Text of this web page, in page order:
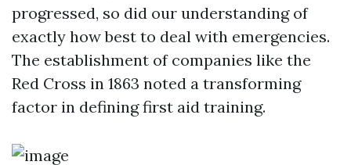
progressed, so did our understanding of
exactly how best to deal with emergencies.
The establishment of companies like the
Red Cross in 1863 noted a transforming
factor in defining first aid training.